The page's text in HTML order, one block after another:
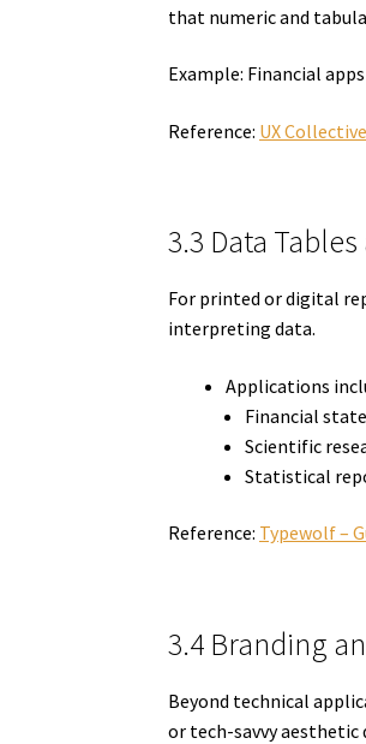
that numeric and
Example: Financial
Reference: UX
3.3 Data
For printed or digital
interpreting data.
Applications
Financial
Scientific
Statistical
Reference: Typewolf –
3.4 Branding
Beyond technical
or tech-savvy